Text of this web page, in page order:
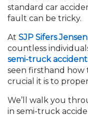
standard car
fault can be tricky.
At SJP Sifers
countless
semi-truck
seen firsthand how
crucial it is to
We’ll walk you
in semi-truck